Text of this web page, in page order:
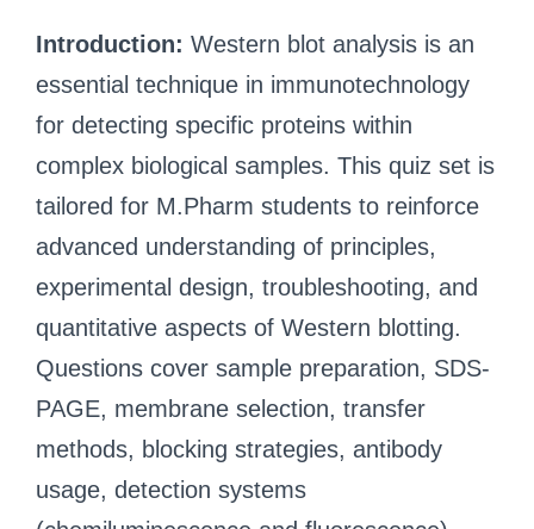
Introduction: Western blot analysis is an
essential technique in immunotechnology
for detecting specific proteins within
complex biological samples. This quiz set is
tailored for M.Pharm students to reinforce
advanced understanding of principles,
experimental design, troubleshooting, and
quantitative aspects of Western blotting.
Questions cover sample preparation, SDS-
PAGE, membrane selection, transfer
methods, blocking strategies, antibody
usage, detection systems